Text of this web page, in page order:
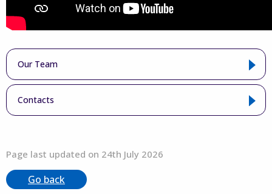
Our Team
Contacts
Page last updated on 24th July 2026
Go back